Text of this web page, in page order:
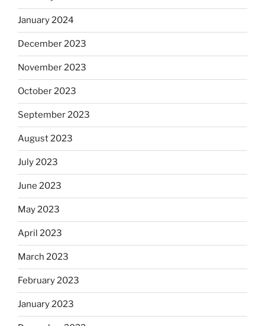
January 2024
December 2023
November 2023
October 2023
September 2023
August 2023
July 2023
June 2023
May 2023
April 2023
March 2023
February 2023
January 2023